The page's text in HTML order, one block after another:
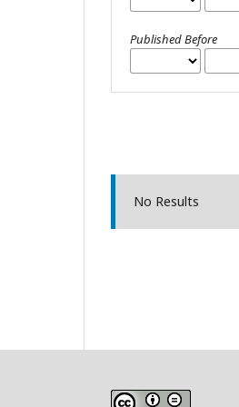
Published Before
No Results